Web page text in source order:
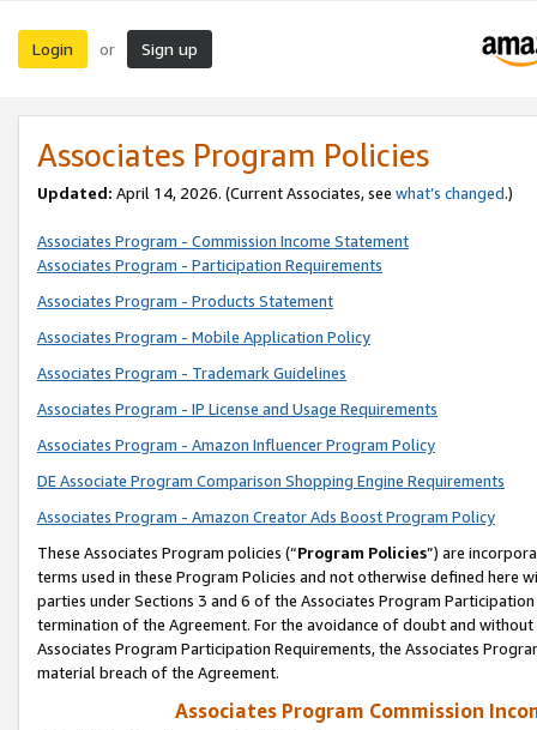
Login or Sign up
Associates Program Policies
Updated: April 14, 2026. (Current Associates, see what’s changed.)
Associates Program - Commission Income Statement
Associates Program - Participation Requirements
Associates Program - Products Statement
Associates Program - Mobile Application Policy
Associates Program - Trademark Guidelines
Associates Program - IP License and Usage Requirements
Associates Program - Amazon Influencer Program Policy
DE Associate Program Comparison Shopping Engine Requirements
Associates Program - Amazon Creator Ads Boost Program Policy
These Associates Program policies (“Program Policies”) are
terms used in these Program Policies and not otherwise defined
parties under Sections 3 and 6 of the Associates Program
termination of the Agreement. For the avoidance of doubt and
Associates Program Participation Requirements, the Associates
material breach of the Agreement.
Associates Program Commission